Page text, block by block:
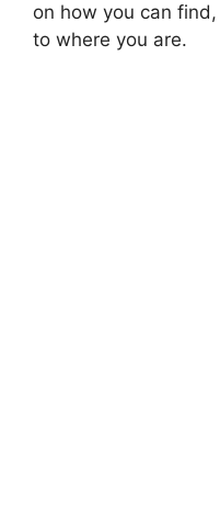
on how you can
to where you are.